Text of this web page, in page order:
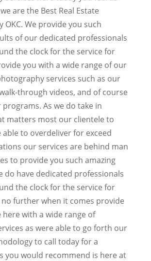
are the Best Real Estate
OKC. We provide you such
of our dedicated professionals
the clock for the service for
you with a wide range of our
services such as our
through videos, and of course
As we do take in
matters most our clientele to
able to overdeliver for exceed
our services are behind man
to provide you such amazing
do have dedicated professionals
the clock for the service for
no further when it comes provide
with a wide range of
as were able to go forth our
to call today for a
you would recommend is here at